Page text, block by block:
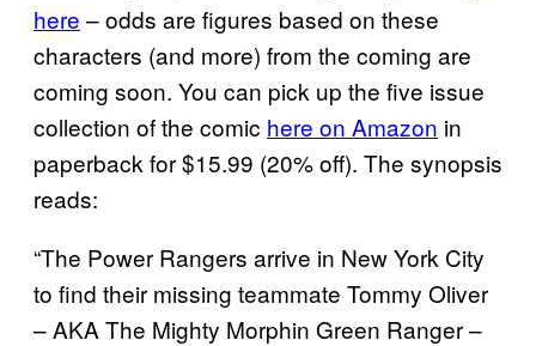
here – odds are figures based on these
characters (and more) from the coming are
coming soon. You can pick up the five issue
collection of the comic here on Amazon in
paperback for $15.99 (20% off). The synopsis
reads:
“The Power Rangers arrive in New York City
to find their missing teammate Tommy Oliver
– AKA The Mighty Morphin Green Ranger –